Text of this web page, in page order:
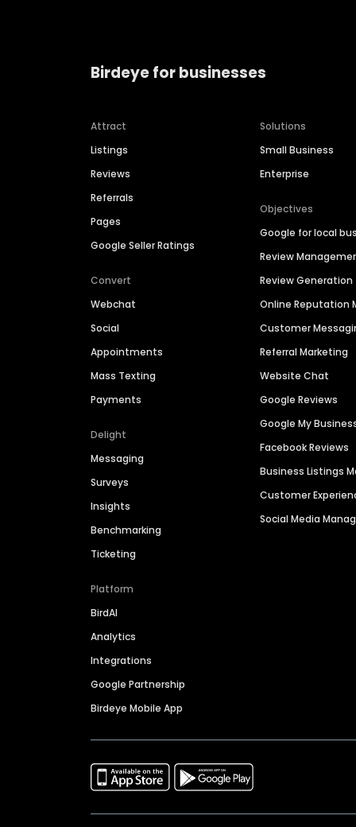
Birdeye for businesses
Attract
Listings
Reviews
Referrals
Pages
Google Seller Ratings
Convert
Webchat
Social
Appointments
Mass Texting
Payments
Delight
Messaging
Surveys
Insights
Benchmarking
Ticketing
Platform
BirdAI
Analytics
Integrations
Google Partnership
Birdeye Mobile App
Solutions
Small Business
Enterprise
Objectives
Google for local
Review
Review Generation
Online Reputation
Customer
Referral Marketing
Website Chat
Google Reviews
Google My
Facebook Reviews
Business Listings
Customer
Social Media